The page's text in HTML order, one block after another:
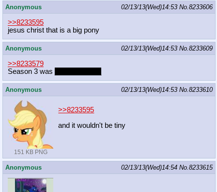
Anonymous 02/13/13(Wed)14:53 No. 8233606
>>8233595
jesus christ that is a big pony
Anonymous 02/13/13(Wed)14:53 No. 8233609
>>8233579
Season 3 was
Anonymous 02/13/13(Wed)14:53 No. 8233610
151 KB PNG
>>8233595
and it wouldn't be tiny
Anonymous 02/13/13(Wed)14:54 No. 8233615